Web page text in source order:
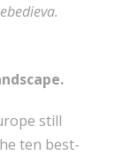
still
ten best-